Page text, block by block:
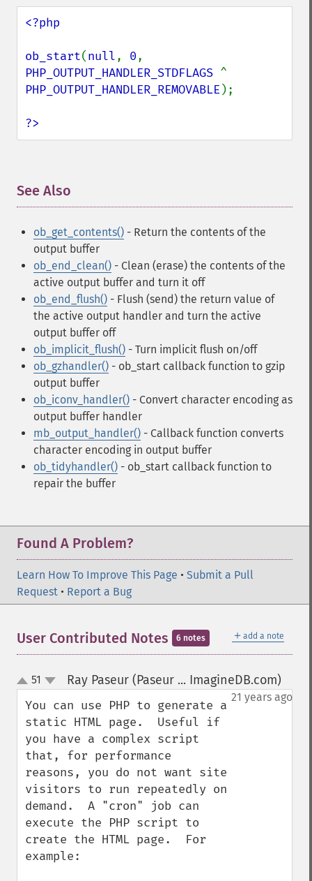
<?php
ob_start(null, 0
PHP_OUTPUT_HANDLER_STDFLAGS
PHP_OUTPUT_HANDLER_REMOVABLE );
?>
See Also
ob_get_contents() - Return the contents of the
output buffer
ob_end_clean() - Clean (erase) the contents of the
active output buffer and turn it off
ob_end_flush() - Flush (send) the return value of
the active output handler and turn the active
output buffer off
ob_implicit_flush() - Turn implicit flush on/off
ob_gzhandler() - ob_start callback function to gzip
output buffer
ob_iconv_handler() - Convert character encoding as
output buffer handler
mb_output_handler() - Callback function converts
character encoding in output buffer
ob_tidyhandler() - ob_start callback function to
repair the buffer
Found A Problem?
Learn How To Improve This Page • Submit a Pull
Request • Report a Bug
＋ add a note
User Contributed Notes 6 notes
up
down
51 Ray Paseur (Paseur ... ImagineDB.com)
21 years ago
You can use PHP to generate a
static HTML page.  Useful if
you have a complex script
that, for performance
reasons, you do not want site
visitors to run repeatedly on
demand.  A "cron" job can
execute the PHP script to
create the HTML page.  For
example: